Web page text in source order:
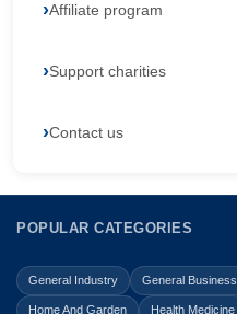
Affiliate program
Support charities
Contact us
POPULAR CATEGORIES
General Industry General Business
Home And Garden Health Medicine